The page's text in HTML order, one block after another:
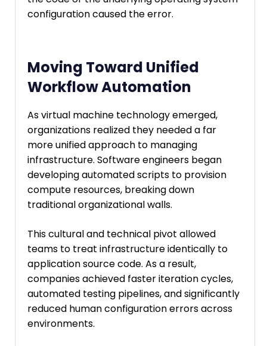
configuration caused the error.
Moving Toward Unified
Workflow Automation
As virtual machine technology emerged,
organizations realized they needed a far
more unified approach to managing
infrastructure. Software engineers began
developing automated scripts to provision
compute resources, breaking down
traditional organizational walls.
This cultural and technical pivot allowed
teams to treat infrastructure identically to
application source code. As a result,
companies achieved faster iteration cycles,
automated testing pipelines, and significantly
reduced human configuration errors across
environments.